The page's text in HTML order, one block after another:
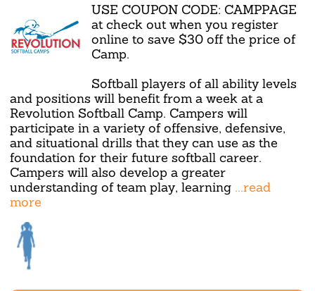
USE COUPON CODE: CAMPPAGE
at check out when you register
online to save $30 off the price of
Camp.
Softball players of all ability levels
and positions will benefit from a week at a
Revolution Softball Camp. Campers will
participate in a variety of offensive, defensive,
and situational drills that they can use as the
foundation for their future softball career.
Campers will also develop a greater
understanding of team play, learning ...read
more